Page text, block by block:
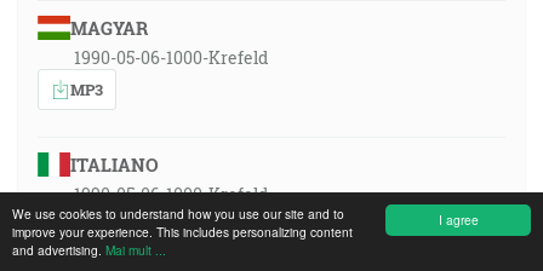
I agree
We use cookies to understand how you use our site and to
improve your experience. This includes personalizing content
and advertising. Mai mult ...
MAGYAR
1990-05-06-1000-Krefeld
MP3
ITALIANO
1990-05-06-1000-Krefeld
MP3